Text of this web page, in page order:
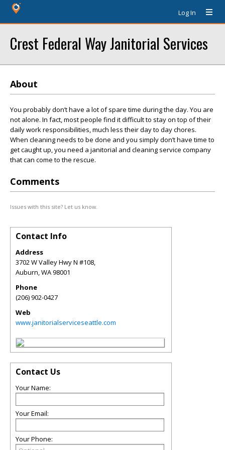
Log In
Crest Federal Way Janitorial Services
About
You probably don’t have a lot of spare time during the day. You are
not alone. In fact, most people find it difficult to stay on top of their
daily work responsibilities, much less their day to day chores.
When cleaning needs to be done and you simply don’t have time to
get caught up, you need a janitorial and cleaning service company
that can come to the rescue.
Comments
Issues with this site? Let us know.
Contact Info
Address
3702 W Valley Hwy N #108,
Auburn,WA98001
Phone
(206) 902-0427
Web
www.janitorialserviceseattle.com
Contact Us
Your Name:
Your Email:
Your Phone: